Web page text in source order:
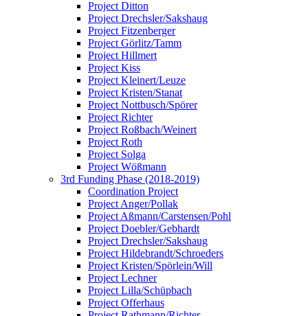
Project Ditton
Project Drechsler/Sakshaug
Project Fitzenberger
Project Görlitz/Tamm
Project Hillmert
Project Kiss
Project Kleinert/Leuze
Project Kristen/Stanat
Project Nottbusch/Spörer
Project Richter
Project Roßbach/Weinert
Project Roth
Project Solga
Project Wößmann
3rd Funding Phase (2018-2019)
Coordination Project
Project Anger/Pollak
Project Aßmann/Carstensen/Pohl
Project Doebler/Gebhardt
Project Drechsler/Sakshaug
Project Hildebrandt/Schroeders
Project Kristen/Spörlein/Will
Project Lechner
Project Lilla/Schüpbach
Project Offerhaus